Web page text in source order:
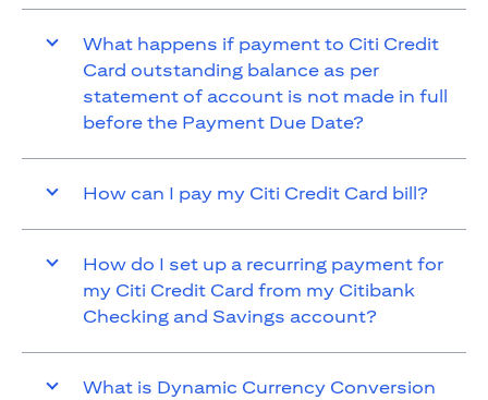
What happens if payment to Citi Credit
Card outstanding balance as per
statement of account is not made in full
before the Payment Due Date?
How can I pay my Citi Credit Card bill?
How do I set up a recurring payment for
my Citi Credit Card from my Citibank
Checking and Savings account?
What is Dynamic Currency Conversion